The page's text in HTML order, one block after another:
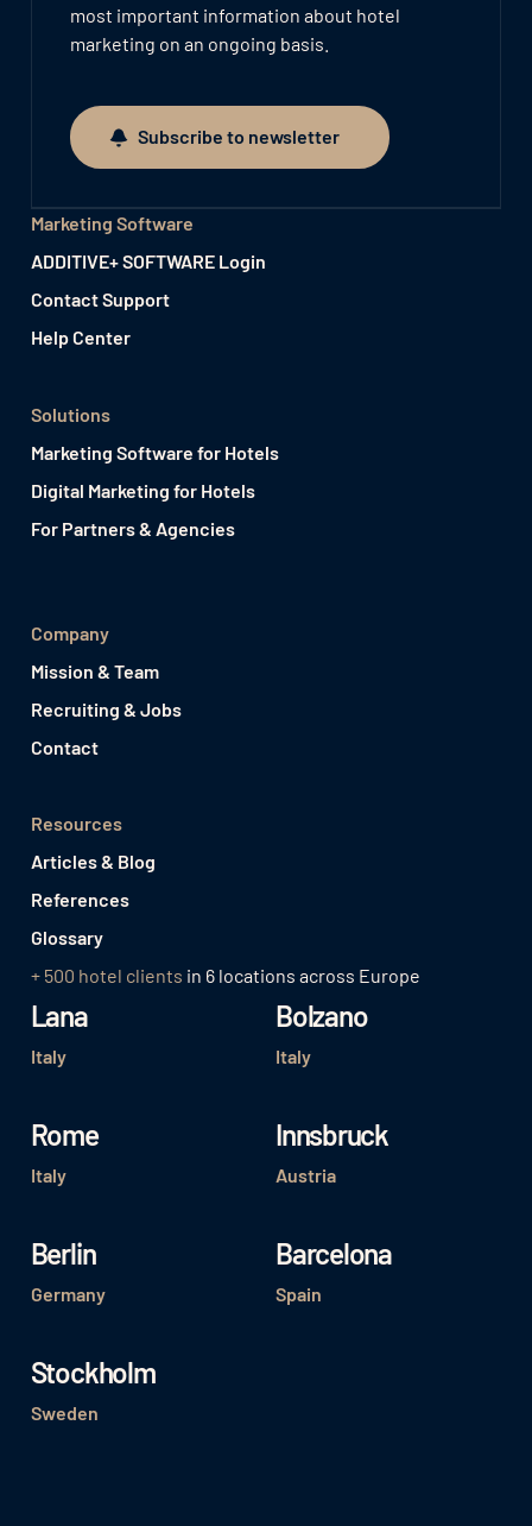
most important information about hotel
marketing on an ongoing basis.
Subscribe to newsletter
Subscribe to newsletter
Marketing Software
ADDITIVE+ SOFTWARE Login
Contact Support
Help Center
Solutions
Marketing Software for Hotels
Digital Marketing for Hotels
For Partners & Agencies
Company
Mission & Team
Recruiting & Jobs
Contact
Resources
Articles & Blog
References
Glossary
+ 500 hotel clients in 6 locations across Europe
Lana
Italy
Bolzano
Italy
Rome
Italy
Innsbruck
Austria
Berlin
Germany
Barcelona
Spain
Stockholm
Sweden